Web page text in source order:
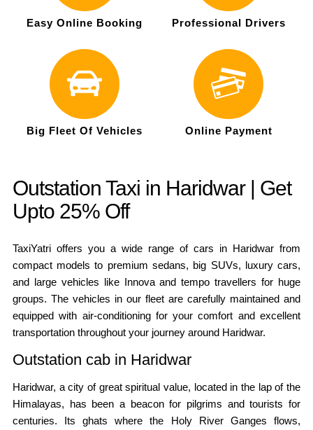
Easy Online Booking Professional Drivers
Big Fleet Of Vehicles Online Payment
Outstation Taxi in Haridwar | Get
Upto 25% Off
TaxiYatri offers you a wide range of cars in Haridwar from
compact models to premium sedans, big SUVs, luxury cars,
and large vehicles like Innova and tempo travellers for huge
groups. The vehicles in our fleet are carefully maintained and
equipped with air-conditioning for your comfort and excellent
transportation throughout your journey around Haridwar.
Outstation cab in Haridwar
Haridwar, a city of great spiritual value, located in the lap of the
Himalayas, has been a beacon for pilgrims and tourists for
centuries. Its ghats where the Holy River Ganges flows,